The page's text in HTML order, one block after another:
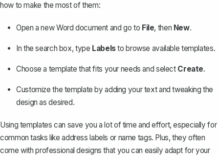
how to make the most of them:
Open a new Word document and go to File, then New.
In the search box, type Labelsto browse available templates.
Choose a template that fits your needs and select Create.
Customize the template by adding your text and tweaking the
design as desired.
Using templates can save you a lot of time and effort, especially for
common tasks like address labels or name tags. Plus, they often
come with professional designs that you can easily adapt for your